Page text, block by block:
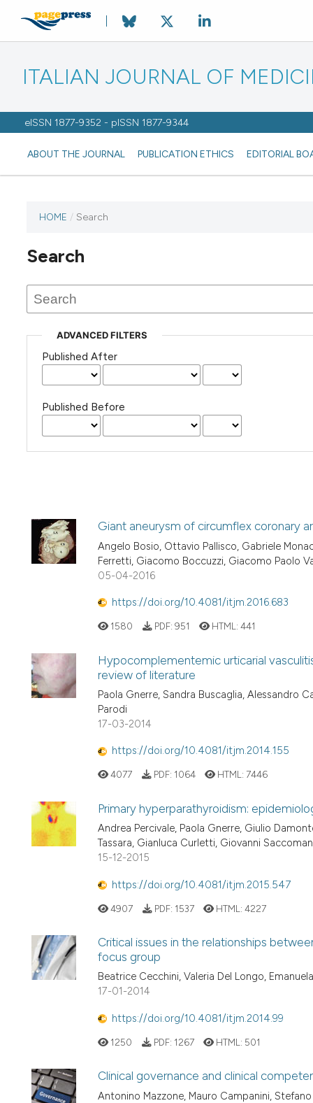
ITALIAN JOURNAL OF
eISSN 1877-9352 - pISSN 1877-9344
ABOUT THE JOURNAL PUBLICATION ETHICS EDITORIAL
HOME / Search
Search
ADVANCED FILTERS
Published After
Published Before
Giant aneurysm of circumflex coronary
Angelo Bosio, Ottavio Pallisco, Gabriele
Ferretti, Giacomo Boccuzzi, Giacomo Paolo
05-04-2016
https://doi.org/10.4081/itjm.2016.683
1580 PDF: 951 HTML: 441
Hypocomplementemic urticarial
review of literature
Paola Gnerre, Sandra Buscaglia, Alessandro
Parodi
17-03-2014
https://doi.org/10.4081/itjm.2014.155
4077 PDF: 1064 HTML: 7446
Primary hyperparathyroidism:
Andrea Percivale, Paola Gnerre, Giulio
Tassara, Gianluca Curletti, Giovanni
15-12-2015
https://doi.org/10.4081/itjm.2015.547
4907 PDF: 1537 HTML: 4227
Critical issues in the relationships
focus group
Beatrice Cecchini, Valeria Del Longo,
17-01-2014
https://doi.org/10.4081/itjm.2014.99
1250 PDF: 1267 HTML: 501
Clinical governance and clinical
Antonino Mazzone, Mauro Campanini,